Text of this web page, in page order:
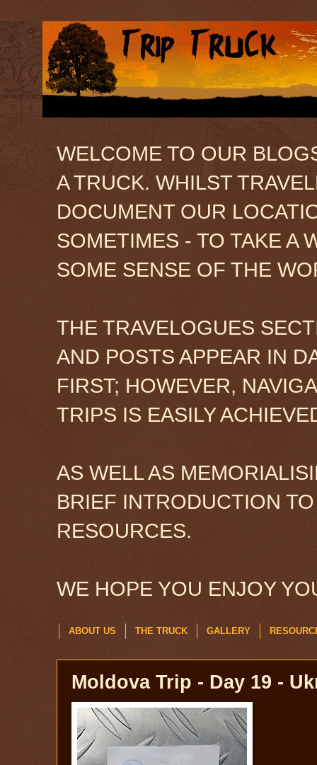
WELCOME TO OUR
A TRUCK. WHILST
DOCUMENT OUR
SOMETIMES - TO TAKE A
SOME SENSE OF THE
THE TRAVELOGUES
AND POSTS APPEAR IN
FIRST; HOWEVER,
TRIPS IS EASILY
AS WELL AS
BRIEF INTRODUCTION
RESOURCES.
WE HOPE YOU ENJOY
ABOUT US THE TRUCK GALLERY
Moldova Trip - Day 19 -